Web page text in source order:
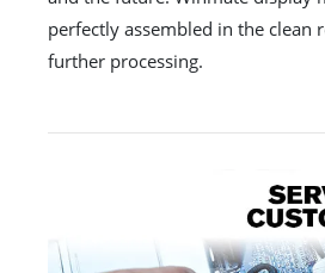
perfectly assembled in the clean
further processing.